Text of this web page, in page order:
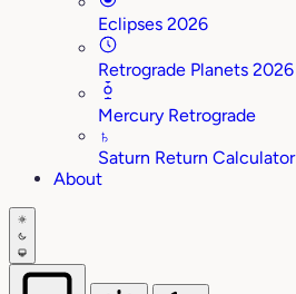
Eclipses 2026
Retrograde Planets 2026
Mercury Retrograde
♄
Saturn Return Calculator
About